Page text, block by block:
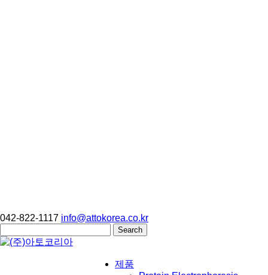
042-822-1117 info@attokorea.co.kr
for:
제품